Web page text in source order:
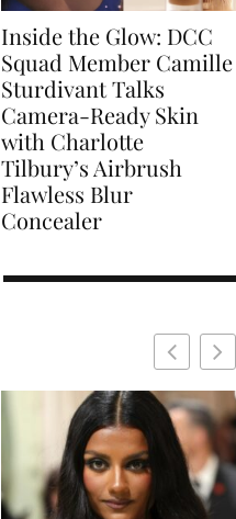
Inside the Glow: DCC
Squad Member Camille
Sturdivant Talks
Camera-Ready Skin
with Charlotte
Tilbury’s Airbrush
Flawless Blur
Concealer